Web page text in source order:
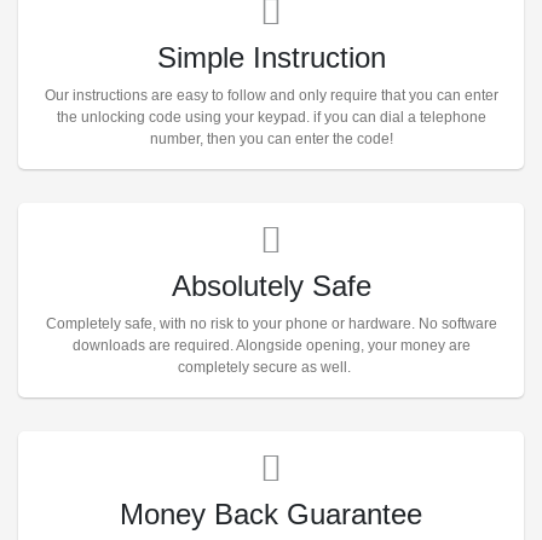
Simple Instruction
Our instructions are easy to follow and only require that you can enter
the unlocking code using your keypad. if you can dial a telephone
number, then you can enter the code!
Absolutely Safe
Completely safe, with no risk to your phone or hardware. No software
downloads are required. Alongside opening, your money are
completely secure as well.
Money Back Guarantee